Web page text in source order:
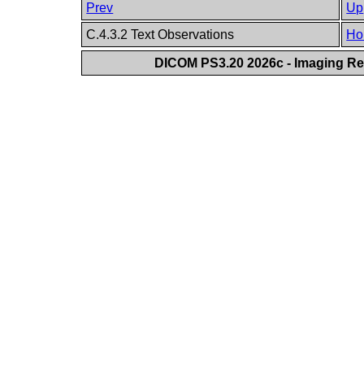
Prev
Up
C.4.3.2 Text Observations
DICOM PS3.20 2026c - Imaging